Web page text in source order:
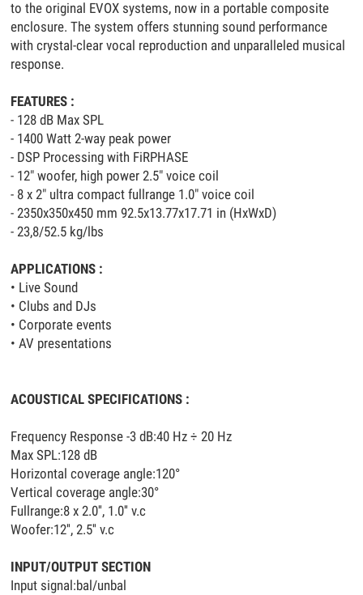
to the original EVOX systems, now in a portable composite
enclosure. The system offers stunning sound performance
with crystal-clear vocal reproduction and unparalleled musical
response.
FEATURES :
- 128 dB Max SPL
- 1400 Watt 2-way peak power
- DSP Processing with FiRPHASE
- 12" woofer, high power 2.5" voice coil
- 8 x 2" ultra compact fullrange 1.0" voice coil
- 2350x350x450 mm 92.5x13.77x17.71 in (HxWxD)
- 23,8/52.5 kg/lbs
APPLICATIONS :
• Live Sound
• Clubs and DJs
• Corporate events
• AV presentations
ACOUSTICAL SPECIFICATIONS :
Frequency Response -3 dB:40 Hz ÷ 20 Hz
Max SPL:128 dB
Horizontal coverage angle:120°
Vertical coverage angle:30°
Fullrange:8 x 2.0'', 1.0'' v.c
Woofer:12'', 2.5'' v.c
INPUT/OUTPUT SECTION
Input signal:bal/unbal